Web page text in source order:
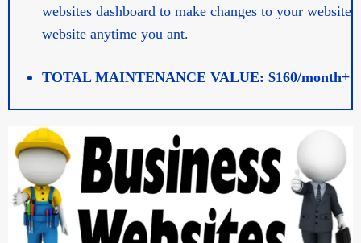
websites dashboard to make changes to your website
website anytime you ant.
TOTAL MAINTENANCE VALUE: $160/month+